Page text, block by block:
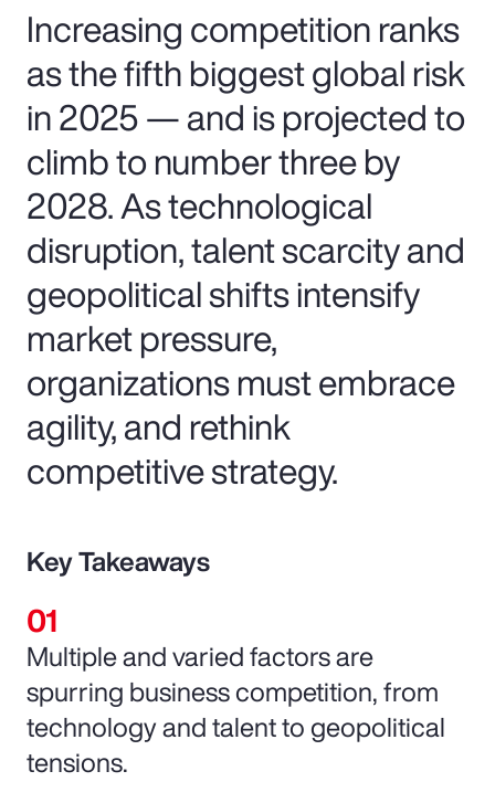
Increasing competition ranks
as the fifth biggest global risk
in 2025 — and is projected to
climb to number three by
2028. As technological
disruption, talent scarcity and
geopolitical shifts intensify
market pressure,
organizations must embrace
agility, and rethink
competitive strategy.
Key Takeaways
Multiple and varied factors are
spurring business competition, from
technology and talent to geopolitical
tensions.